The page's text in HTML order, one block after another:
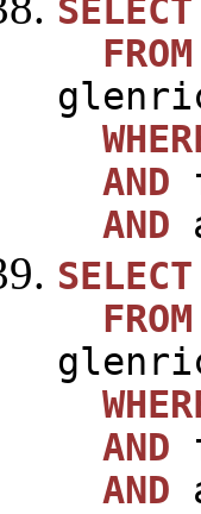
SELECT
FROM
AND
AND
SELECT
FROM
AND
AND